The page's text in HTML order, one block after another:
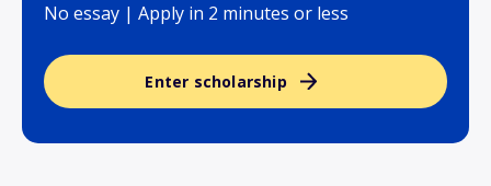
No essay | Apply in 2 minutes or less
Enter scholarship